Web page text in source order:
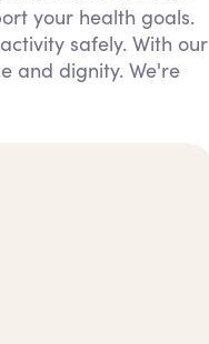
your health goals.
safely. With our
and dignity. We're